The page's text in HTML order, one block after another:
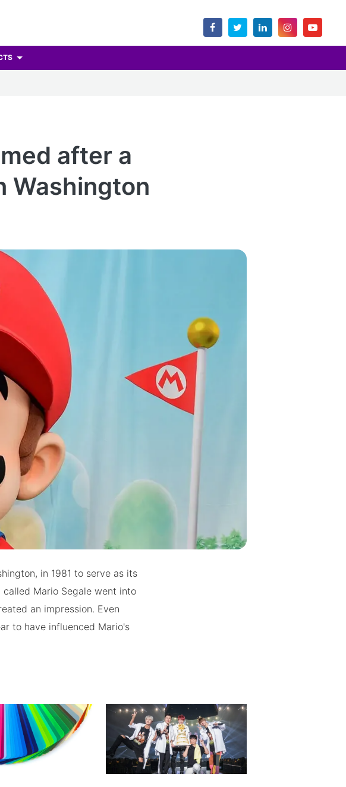
after a
Washington
in 1981 to serve as its
Mario Segale went into
an impression. Even
to have influenced Mario's